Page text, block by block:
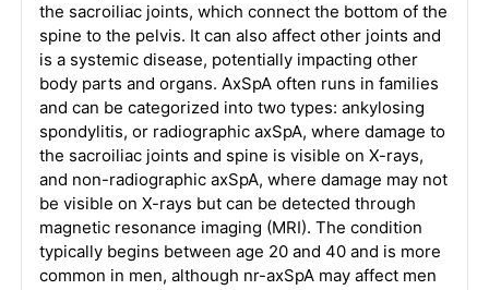
the sacroiliac joints, which connect the bottom of the
spine to the pelvis. It can also affect other joints and
is a systemic disease, potentially impacting other
body parts and organs. AxSpA often runs in families
and can be categorized into two types: ankylosing
spondylitis, or radiographic axSpA, where damage to
the sacroiliac joints and spine is visible on X-rays,
and non-radiographic axSpA, where damage may not
be visible on X-rays but can be detected through
magnetic resonance imaging (MRI). The condition
typically begins between age 20 and 40 and is more
common in men, although nr-axSpA may affect men